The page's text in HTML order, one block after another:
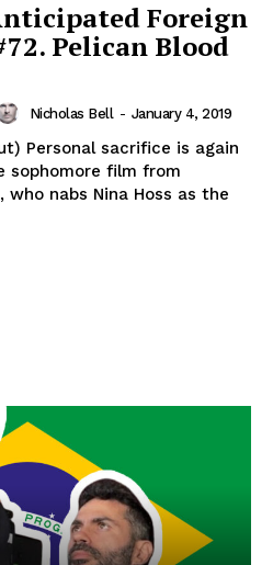
Foreign
Pelican Blood
Nicholas Bell - January 4, 2019
Personal sacrifice is again
film from
who nabs Nina Hoss as the